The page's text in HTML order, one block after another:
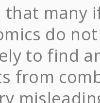
that many
do
to find
from